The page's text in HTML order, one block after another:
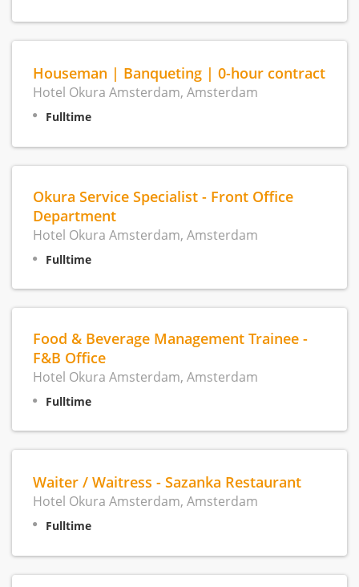
Houseman | Banqueting | 0-hour contract
Hotel Okura Amsterdam, Amsterdam
Fulltime
Okura Service Specialist - Front Office
Department
Hotel Okura Amsterdam, Amsterdam
Fulltime
Food & Beverage Management Trainee -
F&B Office
Hotel Okura Amsterdam, Amsterdam
Fulltime
Waiter / Waitress - Sazanka Restaurant
Hotel Okura Amsterdam, Amsterdam
Fulltime